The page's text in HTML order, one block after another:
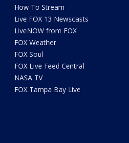
How To Stream
Live FOX 13 Newscasts
LiveNOW from FOX
FOX Weather
FOX Soul
FOX Live Feed Central
NASA TV
FOX Tampa Bay Live